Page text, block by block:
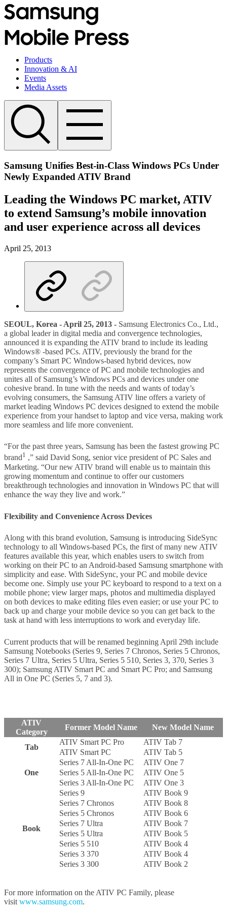
Products
Innovation & AI
Events
Media Assets
Samsung Unifies Best-in-Class Windows PCs Under
Newly Expanded ATIV Brand
Leading the Windows PC market, ATIV
to extend Samsung’s mobile innovation
and user experience across all devices
April 25, 2013
SEOUL, Korea - April 25, 2013 - Samsung Electronics Co., Ltd.,
a global leader in digital media and convergence technologies,
announced it is expanding the ATIV brand to include its leading
Windows® -based PCs. ATIV, previously the brand for the
company’s Smart PC Windows-based hybrid devices, now
represents the convergence of PC and mobile technologies and
unites all of Samsung’s Windows PCs and devices under one
cohesive brand. In tune with the needs and wants of today’s
evolving consumers, the Samsung ATIV line offers a variety of
market leading Windows PC devices designed to extend the mobile
experience from your handset to laptop and vice versa, making work
more seamless and life more convenient.
“For the past three years, Samsung has been the fastest growing PC
brand1 ,” said David Song, senior vice president of PC Sales and
Marketing. “Our new ATIV brand will enable us to maintain this
growing momentum and continue to offer our customers
breakthrough technologies and innovation in Windows PC that will
enhance the way they live and work.”
Flexibility and Convenience Across Devices
Along with this brand evolution, Samsung is introducing SideSync
technology to all Windows-based PCs, the first of many new ATIV
features available this year, which enables users to switch from
working on their PC to an Android-based Samsung smartphone with
simplicity and ease. With SideSync, your PC and mobile device
become one. Simply use your PC keyboard to respond to a text on a
mobile phone; view larger maps, photos and multimedia displayed
on both devices to make editing files even easier; or use your PC to
back up and charge your mobile device so you can get back to the
task at hand with less interruptions to work and everyday life.
Current products that will be renamed beginning April 29th include
Samsung Notebooks (Series 9, Series 7 Chronos, Series 5 Chronos,
Series 7 Ultra, Series 5 Ultra, Series 5 510, Series 3, 370, Series 3
300); Samsung ATIV Smart PC and Smart PC Pro; and Samsung
All in One PC (Series 5, 7 and 3).
ATIV
Category
Former Model Name New Model Name
Tab
ATIV Smart PC Pro
ATIV Tab 7
ATIV Smart PC
ATIV Tab 5
One
Series 7 All-In-One PC
ATIV One 7
Series 5 All-In-One PC
ATIV One 5
Series 3 All-In-One PC
ATIV One 3
Book
Series 9
ATIV Book 9
Series 7 Chronos
ATIV Book 8
Series 5 Chronos
ATIV Book 6
Series 7 Ultra
ATIV Book 7
Series 5 Ultra
ATIV Book 5
Series 5 510
ATIV Book 4
Series 3 370
ATIV Book 4
Series 3 300
ATIV Book 2
For more information on the ATIV PC Family, please
visitwww.samsung.com.